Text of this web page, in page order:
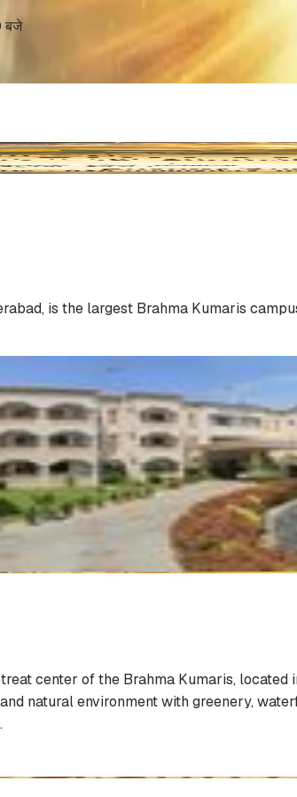
बजे
is the largest Brahma Kumaris
center of the Brahma Kumaris,
natural environment with greenery,